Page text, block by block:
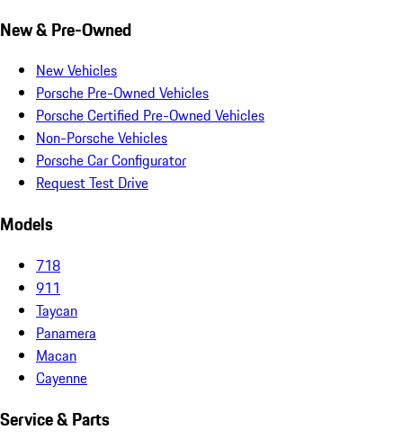
New & Pre-Owned
New Vehicles
Porsche Pre-Owned Vehicles
Porsche Certified Pre-Owned Vehicles
Non-Porsche Vehicles
Porsche Car Configurator
Request Test Drive
Models
718
911
Taycan
Panamera
Macan
Cayenne
Service & Parts